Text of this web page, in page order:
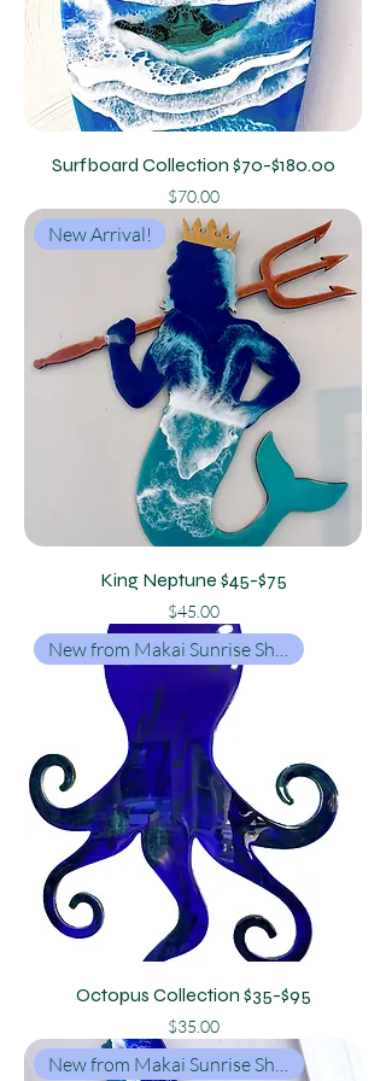
Surfboard Collection $70-$180.00
Price
$70.00
New Arrival!
King Neptune $45-$75
Price
$45.00
New from Makai Sunrise Shop
Octopus Collection $35-$95
Price
$35.00
New from Makai Sunrise Shop